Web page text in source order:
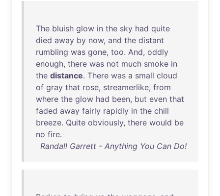
The bluish glow in the sky had quite
died away by now, and the distant
rumbling was gone, too. And, oddly
enough, there was not much smoke in
the distance. There was a small cloud
of gray that rose, streamerlike, from
where the glow had been, but even that
faded away fairly rapidly in the chill
breeze. Quite obviously, there would be
no fire.
Randall Garrett - Anything You Can Do!